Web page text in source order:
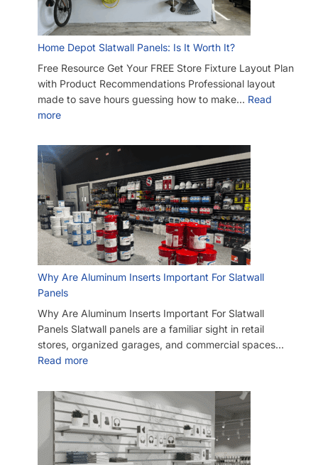
Home Depot Slatwall Panels: Is It Worth It?
Free Resource Get Your FREE Store Fixture Layout Plan
with Product Recommendations Professional layout
made to save hours guessing how to make… Read
more
Why Are Aluminum Inserts Important For Slatwall
Panels
Why Are Aluminum Inserts Important For Slatwall
Panels Slatwall panels are a familiar sight in retail
stores, organized garages, and commercial spaces…
Read more